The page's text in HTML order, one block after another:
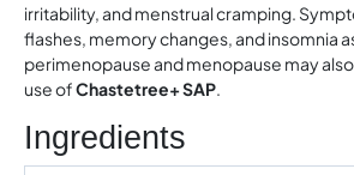
irritability, and menstrual cramping.
flashes, memory changes, and insomnia
perimenopause and menopause may
use ofChastetree+ SAP
Ingredients